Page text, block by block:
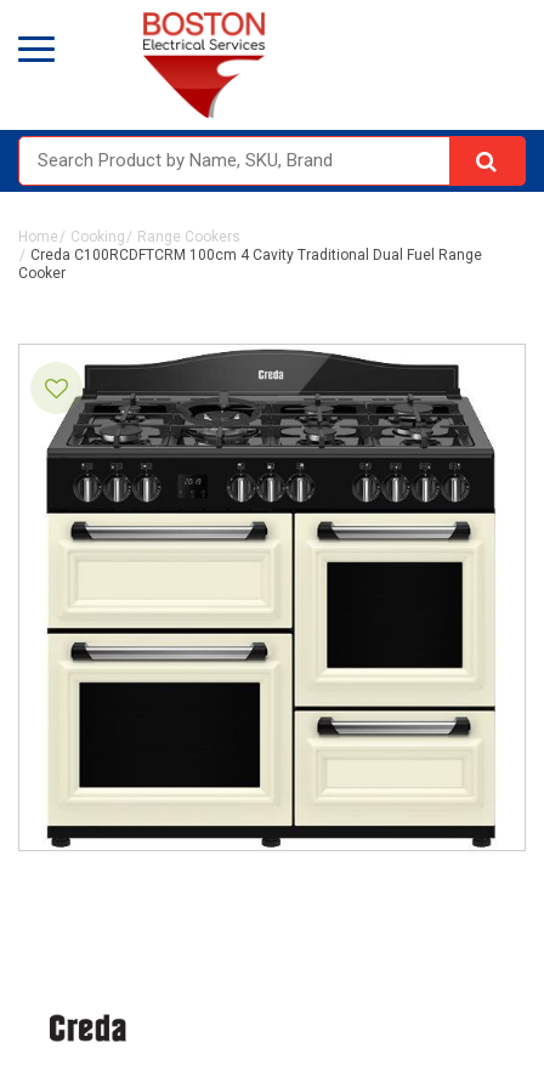
Home Cooking
Range Cookers
Creda C100RCDFTCRM 100cm 4 Cavity Traditional Dual Fuel Range
Cooker